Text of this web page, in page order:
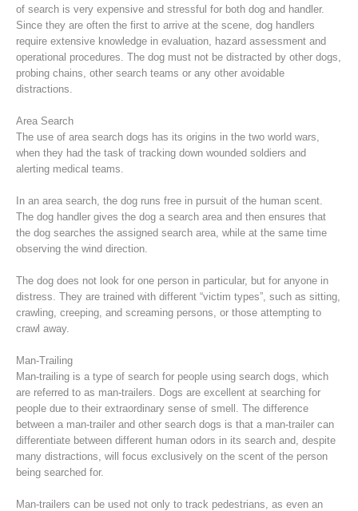
Board of Management
Raising the Alarm
of search is very expensive and stressful for both dog and handler.
Since they are often the first to arrive at the scene, dog handlers
require extensive knowledge in evaluation, hazard assessment and
operational procedures. The dog must not be distracted by other dogs,
probing chains, other search teams or any other avoidable
distractions.
Area Search
The use of area search dogs has its origins in the two world wars,
when they had the task of tracking down wounded soldiers and
alerting medical teams.
In an area search, the dog runs free in pursuit of the human scent.
The dog handler gives the dog a search area and then ensures that
the dog searches the assigned search area, while at the same time
observing the wind direction.
The dog does not look for one person in particular, but for anyone in
distress. They are trained with different “victim types”, such as sitting,
crawling, creeping, and screaming persons, or those attempting to
crawl away.
Man-Trailing
Man-trailing is a type of search for people using search dogs, which
are referred to as man-trailers. Dogs are excellent at searching for
people due to their extraordinary sense of smell. The difference
between a man-trailer and other search dogs is that a man-trailer can
differentiate between different human odors in its search and, despite
many distractions, will focus exclusively on the scent of the person
being searched for.
Man-trailers can be used not only to track pedestrians, as even an